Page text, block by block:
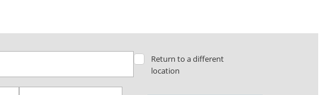
Return to a different
location